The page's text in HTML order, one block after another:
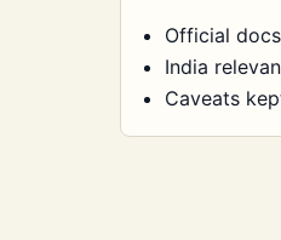
Official
India
Caveats